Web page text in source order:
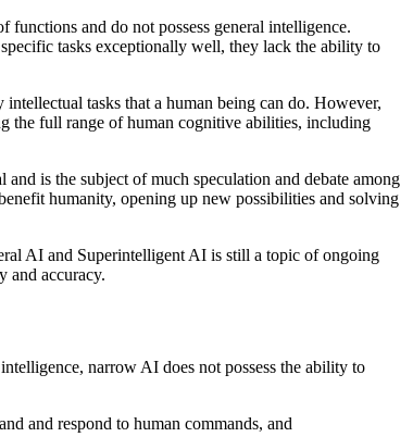
and do not possess general intelligence.
tasks exceptionally well, they lack the ability to
tasks that a human being can do. However,
the full range of human cognitive abilities, including
is the subject of much speculation and debate among
humanity, opening up new possibilities and solving
AI and Superintelligent AI is still a topic of ongoing
and accuracy.
narrow AI does not possess the ability to
and respond to human commands, and